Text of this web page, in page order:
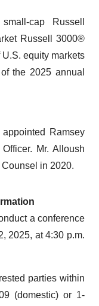
cap Russell
Russell 3000®
U.S. equity markets
the 2025 annual
Ramsey
Mr. Alloush
in 2020.
a conference
2025, at 4:30 p.m.
parties within
(domestic) or 1-